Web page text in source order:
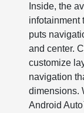
Inside, the
infotainment
puts
and center.
customize
navigation
dimensions.
Android